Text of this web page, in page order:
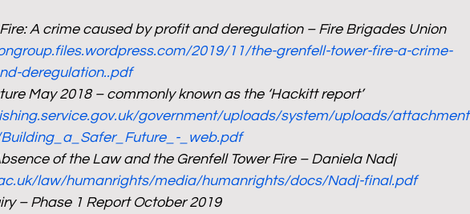
Fire: A crime caused by profit and deregulation – Fire Brigades Union
2019/11/the-grenfell-tower-fire-a-crime-
deregulation..pdf
May 2018 – commonly known as the ‘Hackitt report’
government/uploads/system/uploads/attachment
_web.pdf
of the Law and the Grenfell Tower Fire – Daniela Nadj
law/humanrights/media/humanrights/docs/Nadj-final.pdf
– Phase 1 Report October 2019